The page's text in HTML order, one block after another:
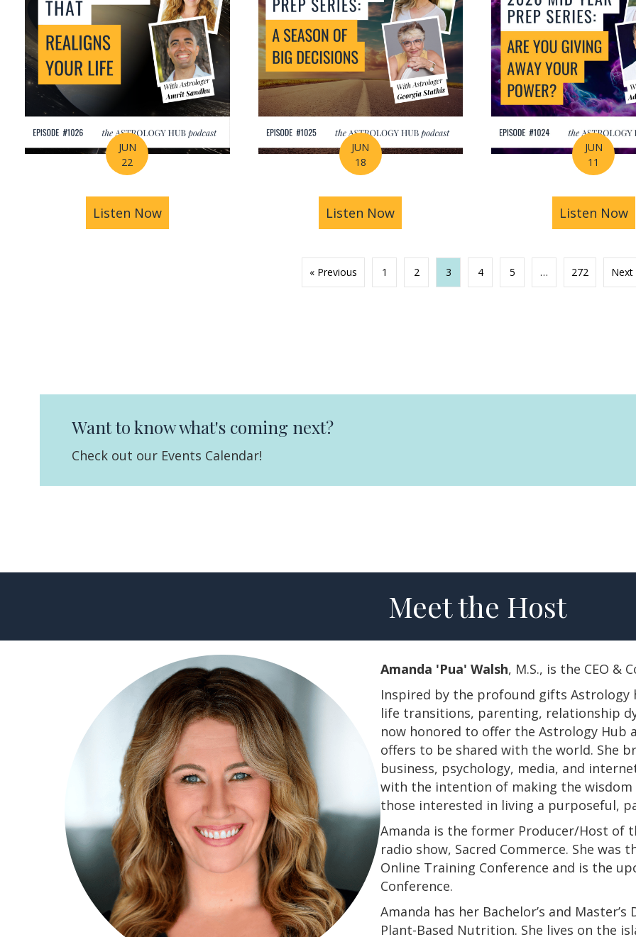
JUN
22
Listen Nowabout How Astrology Helps You Find Purpose Through Life’s Biggest
JUN
18
Listen Now about Mid-Year Prep Series: Money,
JUN
11
Listen Now
« Previous 1 2 3 4 5 … 272 Next
Want to know what's coming next?
Check out our Events Calendar!
Meet the Host
Amanda 'Pua' Walsh, M.S., is the CEO &
Inspired by the profound gifts
life transitions, parenting, relationship
now honored to offer the Astrology
offers to be shared with the world. She
business, psychology, media, and
with the intention of making the
those interested in living a purposeful,
Amanda is the former Producer/Host of
radio show, Sacred Commerce. She
Online Training Conference and is the
Conference.
​​​​​​​Amanda has her Bachelor’s and
Plant-Based Nutrition. She lives on the